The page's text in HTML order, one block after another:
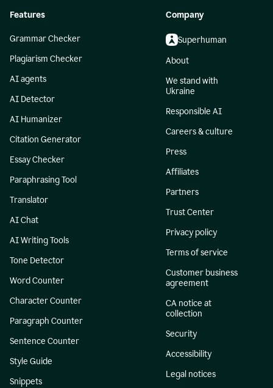
Features
Grammar Checker
Plagiarism Checker
AI agents
AI Detector
AI Humanizer
Citation Generator
Essay Checker
Paraphrasing Tool
Translator
AI Chat
AI Writing Tools
Tone Detector
Word Counter
Character Counter
Paragraph Counter
Sentence Counter
Style Guide
Snippets
Company
Superhuman
About
We stand with
Ukraine
Responsible AI
Careers & culture
Press
Affiliates
Partners
Trust Center
Privacy policy
Terms of service
Customer business
agreement
CA notice at
collection
Security
Accessibility
Legal notices